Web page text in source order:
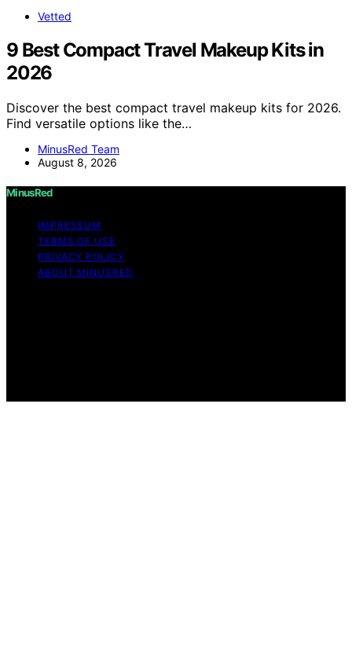
Vetted
9 Best Compact Travel Makeup Kits in
2026
Discover the best compact travel makeup kits for 2026.
Find versatile options like the…
MinusRed Team
August 8, 2026
MinusRed
IMPRESSUM
TERMS OF USE
PRIVACY POLICY
ABOUT MINUSRED